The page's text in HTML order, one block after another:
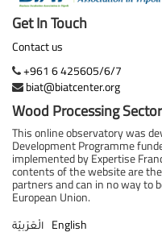
Get In Touch
Contact us
+961 6 425605/6/7
biat@biatcenter.org
Wood Processing
This online observatory was
Development Programme
implemented by Expertise
contents of the website are
partners and can in no way to
European Union.
الْعَرَبيّة English